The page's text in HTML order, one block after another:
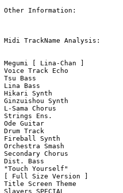
Other Information:
Midi TrackName Analysis:
Megumi [ Lina-Chan ]
Voice Track Echo
Tsu Bass
Lina Bass
Hikari Synth
Ginzuishou Synth
L-Sama Chorus
Strings Ens.
Ode Guitar
Drum Track
Fireball Synth
Orchestra Smash
Secondary Chorus
Dist. Bass
"Touch Yourself"
[ Full Size Version ]
Title Screen Theme
Slayers SPECIAL